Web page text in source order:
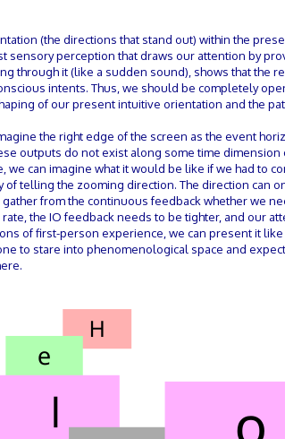
(the directions that stand out) within the
sensory perception that draws our attention by
through it (like a sudden sound), shows that the
intents. Thus, we should be completely
of our present intuitive orientation and the
the right edge of the screen as the event
outputs do not exist along some time
we can imagine what it would be like if we had to
of telling the zooming direction. The direction can
from the continuous feedback whether we
the IO feedback needs to be tighter, and our
of first-person experience, we can present it
to stare into phenomenological space and